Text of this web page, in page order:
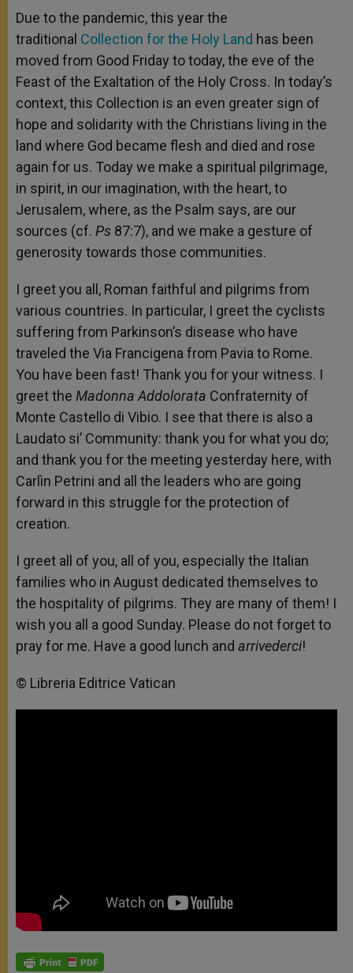
Due to the pandemic, this year the
traditional Collection for the Holy Land has been
moved from Good Friday to today, the eve of the
Feast of the Exaltation of the Holy Cross. In today’s
context, this Collection is an even greater sign of
hope and solidarity with the Christians living in the
land where God became flesh and died and rose
again for us. Today we make a spiritual pilgrimage,
in spirit, in our imagination, with the heart, to
Jerusalem, where, as the Psalm says, are our
sources (cf. Ps 87:7), and we make a gesture of
generosity towards those communities.
I greet you all, Roman faithful and pilgrims from
various countries. In particular, I greet the cyclists
suffering from Parkinson’s disease who have
traveled the Via Francigena from Pavia to Rome.
You have been fast! Thank you for your witness. I
greet the Madonna Addolorata Confraternity of
Monte Castello di Vibio. I see that there is also a
Laudato si’ Community: thank you for what you do;
and thank you for the meeting yesterday here, with
Carlìn Petrini and all the leaders who are going
forward in this struggle for the protection of
creation.
I greet all of you, all of you, especially the Italian
families who in August dedicated themselves to
the hospitality of pilgrims. They are many of them! I
wish you all a good Sunday. Please do not forget to
pray for me. Have a good lunch and arrivederci!
© Libreria Editrice Vatican